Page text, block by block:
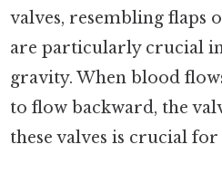
valves, resembling flaps
are particularly crucial
gravity. When blood
to flow backward, the
these valves is crucial